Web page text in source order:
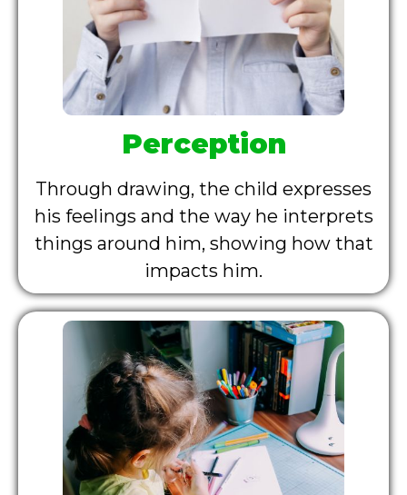
Perception
Through drawing, the child expresses
his feelings and the way he interprets
things around him, showing how that
impacts him.